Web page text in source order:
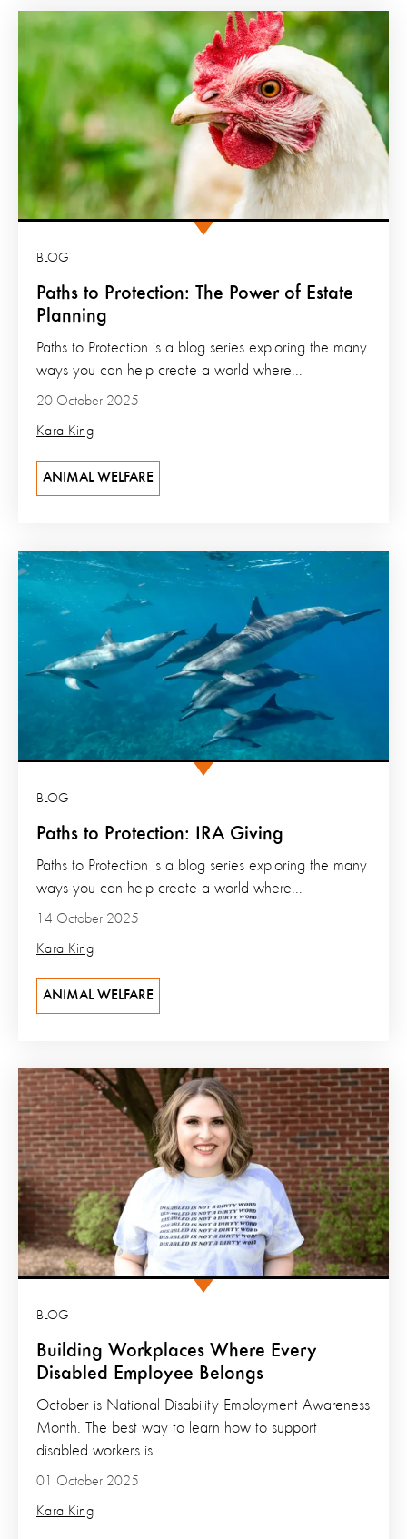
Paths to Protection: The Power of Estate
Planning
BLOG
20 October 2025
Kara King
Paths to Protection is a blog series exploring the many
ways you can help create a world where...
ANIMAL WELFARE
Paths to Protection: IRA Giving
BLOG
14 October 2025
Kara King
Paths to Protection is a blog series exploring the many
ways you can help create a world where...
ANIMAL WELFARE
Building Workplaces Where Every
Disabled Employee Belongs
BLOG
01 October 2025
Kara King
October is National Disability Employment Awareness
Month. The best way to learn how to support
disabled workers is...